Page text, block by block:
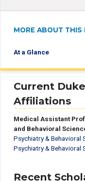
MORE ABOUT THIS
At a Glance
Current
Affiliations
Medical Assistant
and Behavioral
Psychiatry & Behavioral
Psychiatry & Behavioral
Recent